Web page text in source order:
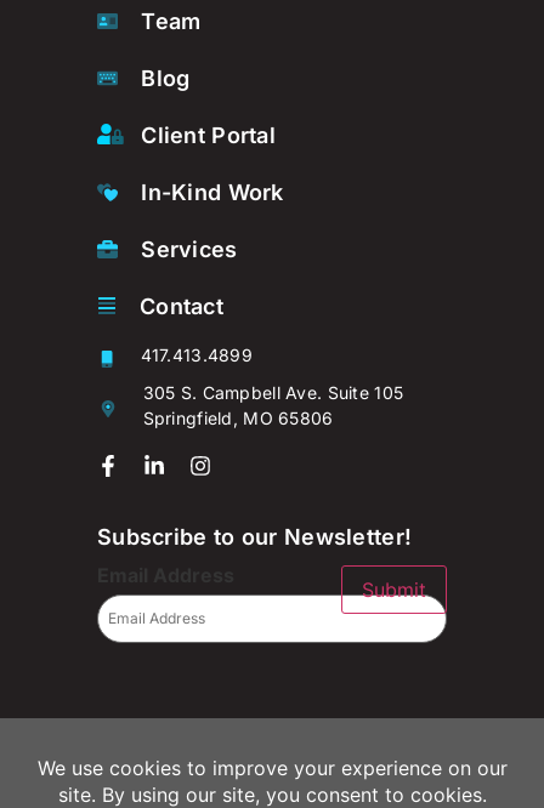
Team
Blog
Client Portal
In-Kind Work
Services
Contact
417.413.4899
305 S. Campbell Ave. Suite 105
Springfield, MO 65806
Subscribe to our Newsletter!
Submit